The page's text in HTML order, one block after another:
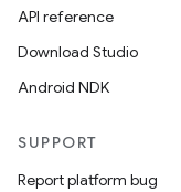
API reference
Download Studio
Android NDK
SUPPORT
Report platform bug